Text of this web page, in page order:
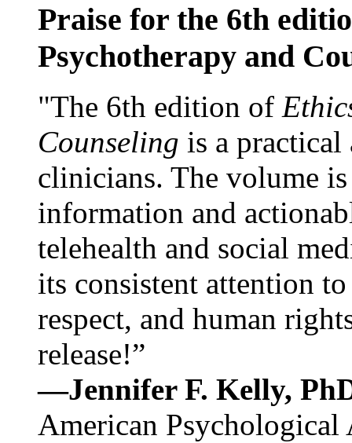
Praise for the 6th
Psychotherapy and
"The 6th edition of
Counseling is a practical
clinicians. The volume
information and
telehealth and social
its consistent attention
respect, and human
release!”
—Jennifer F. Kelly,
American Psychological